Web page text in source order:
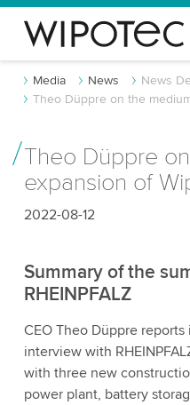
Media News
News
Theo Düppre on the
Theo Düppre
expansion of
2022-08-12
Summary of the
RHEINPFALZ
CEO Theo Düppre
interview with
with three new
power plant, battery